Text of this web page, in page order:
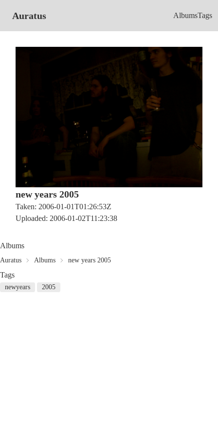
Auratus AlbumsTags
new years 2005
Taken: 2006-01-01T01:26:53Z
Uploaded: 2006-01-02T11:23:38
Albums
Auratus Albums new years 2005
Tags
newyears 2005